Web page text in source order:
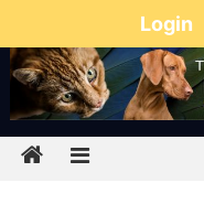
Login